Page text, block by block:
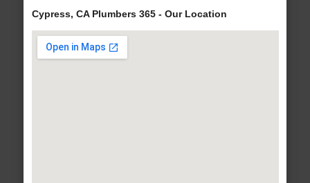
Cypress, CA Plumbers 365 - Our Location